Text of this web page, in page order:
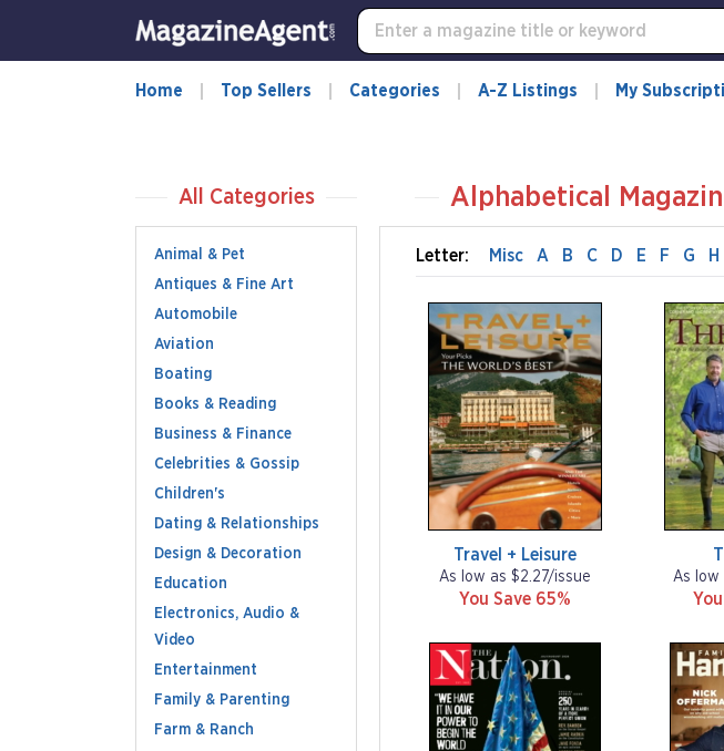
Home Top Sellers Categories A-Z Listings My
All Categories
Animal & Pet
Antiques & Fine Art
Automobile
Aviation
Boating
Books & Reading
Business & Finance
Celebrities & Gossip
Children's
Dating & Relationships
Design & Decoration
Education
Electronics, Audio &
Video
Entertainment
Family & Parenting
Farm & Ranch
Alphabetical
Letter: Misc A B C D E F G H
Travel + Leisure
As low as $2.27/issue
You Save 65%
As low